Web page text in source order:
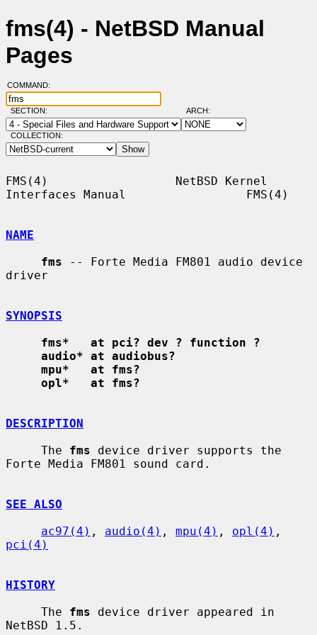
fms(4) - NetBSD Manual
Pages
COMMAND:
SECTION: ARCH:
COLLECTION:
FMS(4)                  NetBSD Kernel
Interfaces Manual                 FMS(4)
NAME
fms -- Forte Media FM801 audio device
driver
SYNOPSIS
fms*   at pci? dev ? function ?
audio* at audiobus?
mpu*   at fms?
opl*   at fms?
DESCRIPTION
     The
fms device driver supports the
Forte Media FM801 sound card.
SEE ALSO
ac97(4) , audio(4) , mpu(4) , opl(4)
pci(4)
HISTORY
     The
fms device driver appeared in
NetBSD 1.5.